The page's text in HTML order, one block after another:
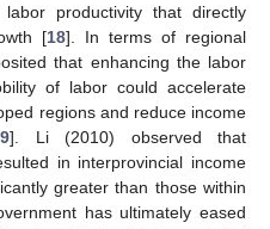
productivity that directly
[18]. In terms of regional
that enhancing the labor
of labor could accelerate
regions and reduce income
]. Li (2010) observed that
in interprovincial income
greater than those within
has ultimately eased